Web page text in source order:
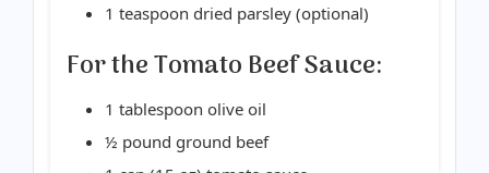
1 teaspoon dried parsley (optional)
For the Tomato Beef Sauce:
1 tablespoon olive oil
½ pound ground beef